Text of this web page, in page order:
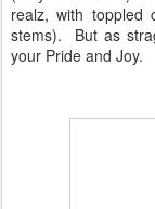
realz, with toppled
stems). But as
your Pride and Joy.